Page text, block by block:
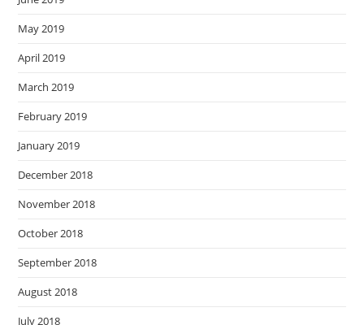
May 2019
April 2019
March 2019
February 2019
January 2019
December 2018
November 2018
October 2018
September 2018
August 2018
July 2018